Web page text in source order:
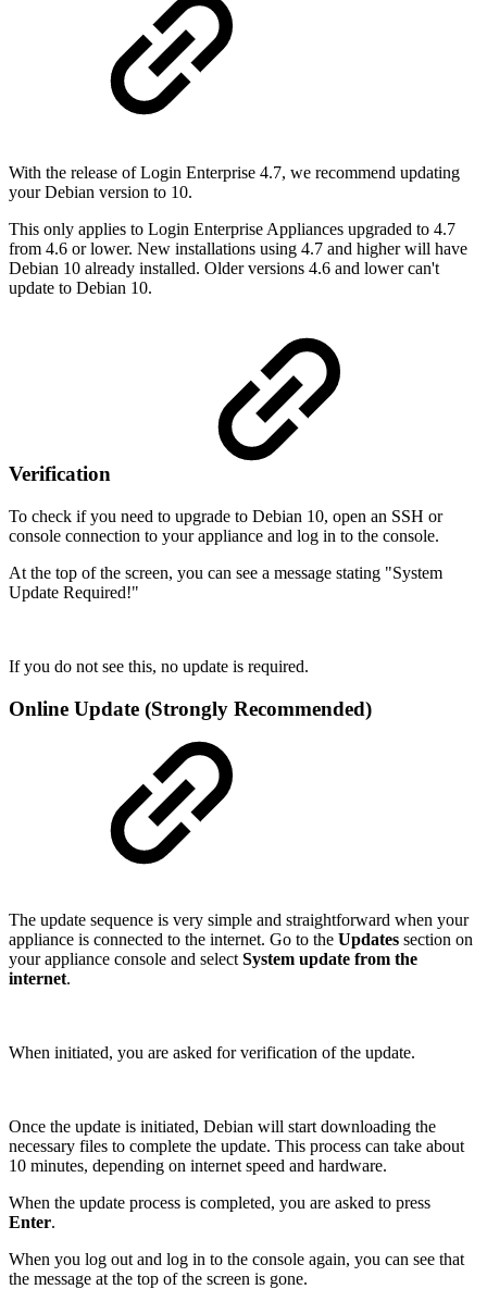
With the release of Login Enterprise 4.7, we recommend updating
your Debian version to 10.
This only applies to Login Enterprise Appliances upgraded to 4.7
from 4.6 or lower. New installations using 4.7 and higher will have
Debian 10 already installed. Older versions 4.6 and lower can't
update to Debian 10.
Verification
To check if you need to upgrade to Debian 10, open an SSH or
console connection to your appliance and log in to the console.
At the top of the screen, you can see a message stating "System
Update Required!"
If you do not see this, no update is required.
Online Update (Strongly Recommended)
The update sequence is very simple and straightforward when your
appliance is connected to the internet. Go to the Updates section on
your appliance console and select System update from the
internet.
When initiated, you are asked for verification of the update.
Once the update is initiated, Debian will start downloading the
necessary files to complete the update. This process can take about
10 minutes, depending on internet speed and hardware.
When the update process is completed, you are asked to press
Enter.
When you log out and log in to the console again, you can see that
the message at the top of the screen is gone.